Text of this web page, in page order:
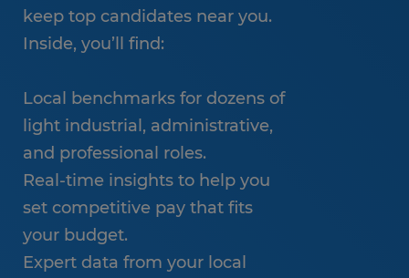
keep top candidates near you.
Inside, you’ll find:
Local benchmarks for dozens of
light industrial, administrative,
and professional roles.
Real-time insights to help you
set competitive pay that fits
your budget.
Expert data from your local